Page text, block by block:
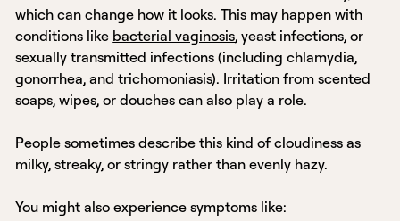
which can change how it looks. This may happen with
conditions like bacterial vaginosis, yeast infections, or
sexually transmitted infections (including chlamydia,
gonorrhea, and trichomoniasis). Irritation from scented
soaps, wipes, or douches can also play a role.
People sometimes describe this kind of cloudiness as
milky, streaky, or stringy rather than evenly hazy.
You might also experience symptoms like: